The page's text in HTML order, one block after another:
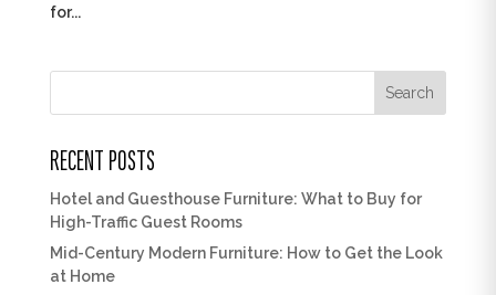
for...
Search
RECENT POSTS
Hotel and Guesthouse Furniture: What to Buy for
High-Traffic Guest Rooms
Mid-Century Modern Furniture: How to Get the Look
at Home